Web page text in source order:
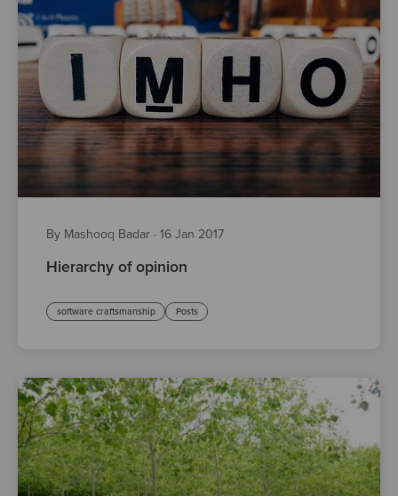
By Mashooq Badar · 16 Jan 2017
Hierarchy of opinion
software craftsmanship Posts